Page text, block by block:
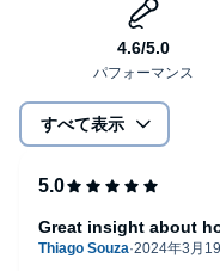
すべて表示
Great insight about